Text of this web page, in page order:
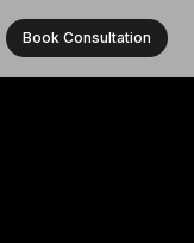
Book Consultation